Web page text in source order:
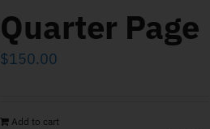
Quarter Page
$150.00
Add to cart